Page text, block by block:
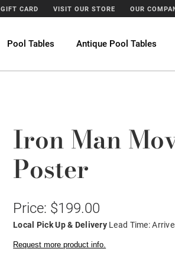
GIFT CARD VISIT OUR STORE OUR
Pool Tables Antique Pool Tables
Iron Man
Poster
Price: $199.00
Local Pick Up & Delivery Lead Time:
Request more product info.